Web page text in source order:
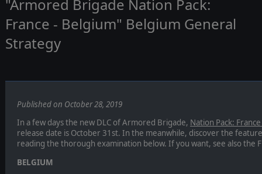
"Armored Brigade Nation Pack:
France - Belgium" Belgium General
Strategy
Published on October 28, 2019
In a few days the new DLC of Armored Brigade, Nation Pack:
release date is October 31st. In the meanwhile, discover the
reading the thorough examination below. If you want, see also the
BELGIUM